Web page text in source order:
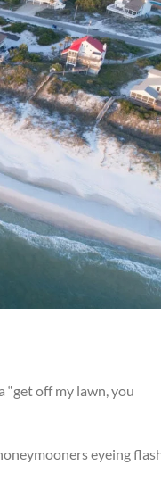
off my lawn, you
eyeing